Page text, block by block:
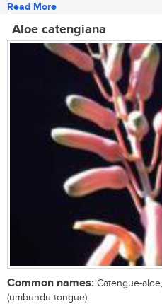
Read More
Aloe catengiana
Common names: Catengue-
(umbundu tongue).